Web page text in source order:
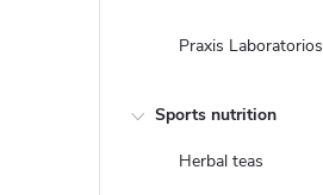
Praxis Laboratorios
Sports nutrition
Herbal teas